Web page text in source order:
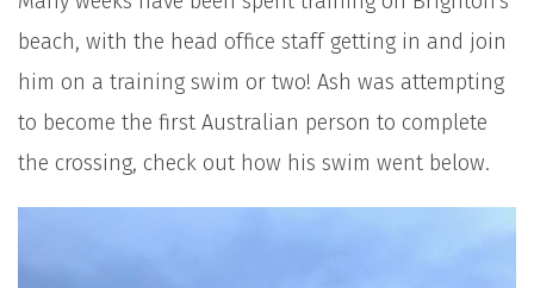
beach, with the head office staff getting in and join
him on a training swim or two! Ash was attempting
to become the first Australian person to complete
the crossing, check out how his swim went below.